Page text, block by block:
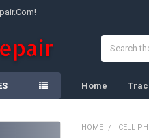
Home
HOME CELL